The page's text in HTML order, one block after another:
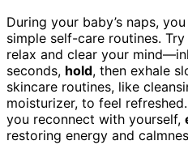
During your baby’s naps,
simple self-care routines. Try
relax and clear your
seconds, hold, then exhale
skincare routines, like
moisturizer, to feel
you reconnect with yourself,
restoring energy and